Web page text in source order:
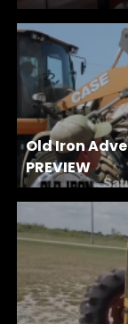
Old Iron
PREVIEW